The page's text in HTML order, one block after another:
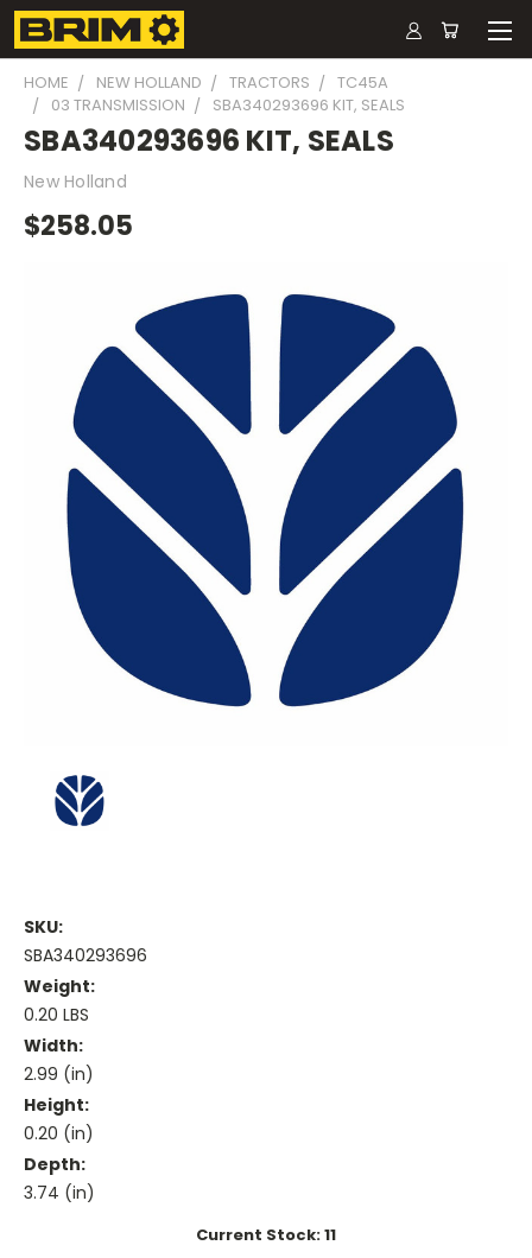
HOME NEW HOLLAND TRACTORS
TC45A
03 TRANSMISSION
SBA340293696 KIT, SEALS
SBA340293696 KIT, SEALS
New Holland
$258.05
SKU:
SBA340293696
Weight:
0.20 LBS
Width:
2.99 (in)
Height:
0.20 (in)
Depth:
3.74 (in)
Current Stock:11